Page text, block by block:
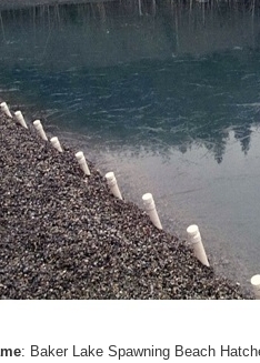
: Baker Lake Spawning Beach